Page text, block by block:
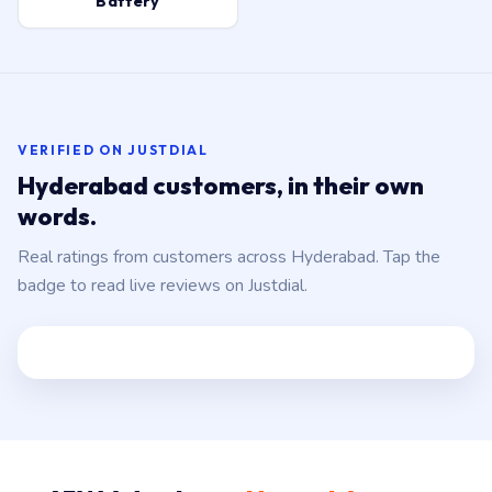
VERIFIED ON JUSTDIAL
Hyderabad customers, in their own
words.
Real ratings from customers across Hyderabad. Tap the
badge to read live reviews on Justdial.